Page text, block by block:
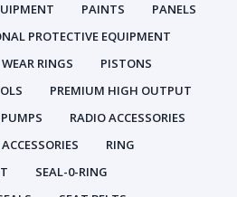
PAINTS
PANELS
PROTECTIVE EQUIPMENT
RINGS
PISTONS
PREMIUM HIGH OUTPUT
PUMPS
RADIO ACCESSORIES
RING
SEAL-0-RING